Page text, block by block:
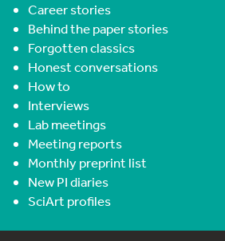
Career stories
Behind the paper stories
Forgotten classics
Honest conversations
How to
Interviews
Lab meetings
Meeting reports
Monthly preprint list
New PI diaries
SciArt profiles